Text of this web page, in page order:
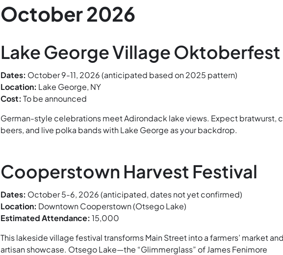
October 2026
Lake George Village Oktoberfest
Dates: October 9-11, 2026 (anticipated based on 2025 pattern)
Location: Lake George, NY
Cost: To be announced
German-style celebrations meet Adirondack lake views. Expect bratwurst,
beers, and live polka bands with Lake George as your backdrop.
Cooperstown Harvest Festival
Dates: October 5-6, 2026 (anticipated, dates not yet confirmed)
Location: Downtown Cooperstown (Otsego Lake)
Estimated Attendance: 15,000
This lakeside village festival transforms Main Street into a farmers’ market
artisan showcase. Otsego Lake—the “Glimmerglass” of James Fenimore